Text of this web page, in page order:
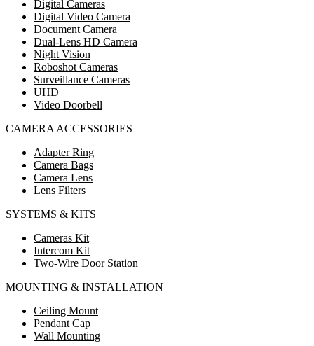
Digital Cameras
Digital Video Camera
Document Camera
Dual-Lens HD Camera
Night Vision
Roboshot Cameras
Surveillance Cameras
UHD
Video Doorbell
CAMERA ACCESSORIES
Adapter Ring
Camera Bags
Camera Lens
Lens Filters
SYSTEMS & KITS
Cameras Kit
Intercom Kit
Two-Wire Door Station
MOUNTING & INSTALLATION
Ceiling Mount
Pendant Cap
Wall Mounting